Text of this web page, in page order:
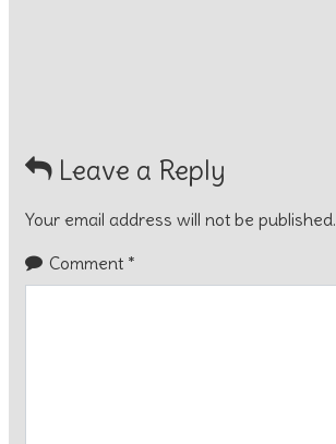
Leave a Reply
Your email address will not be published.
Comment *